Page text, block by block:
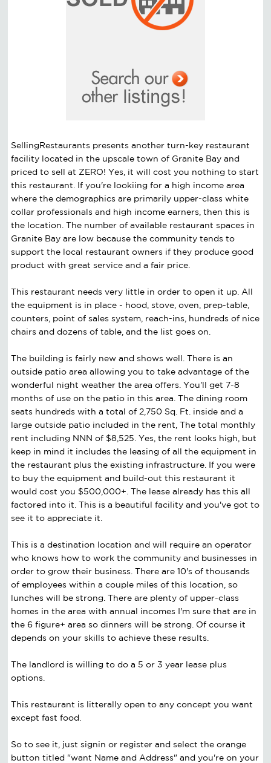
SellingRestaurants presents another turn-key restaurant
facility located in the upscale town of Granite Bay and
priced to sell at ZERO! Yes, it will cost you nothing to start
this restaurant. If you're lookiing for a high income area
where the demographics are primarily upper-class white
collar professionals and high income earners, then this is
the location. The number of available restaurant spaces in
Granite Bay are low because the community tends to
support the local restaurant owners if they produce good
product with great service and a fair price.
This restaurant needs very little in order to open it up. All
the equipment is in place - hood, stove, oven, prep-table,
counters, point of sales system, reach-ins, hundreds of nice
chairs and dozens of table, and the list goes on.
The building is fairly new and shows well. There is an
outside patio area allowing you to take advantage of the
wonderful night weather the area offers. You'll get 7-8
months of use on the patio in this area. The dining room
seats hundreds with a total of 2,750 Sq. Ft. inside and a
large outside patio included in the rent, The total monthly
rent including NNN of $8,525. Yes, the rent looks high, but
keep in mind it includes the leasing of all the equipment in
the restaurant plus the existing infrastructure. If you were
to buy the equipment and build-out this restaurant it
would cost you $500,000+. The lease already has this all
factored into it. This is a beautiful facility and you've got to
see it to appreciate it.
This is a destination location and will require an operator
who knows how to work the community and businesses in
order to grow their business. There are 10's of thousands
of employees within a couple miles of this location, so
lunches will be strong. There are plenty of upper-class
homes in the area with annual incomes I'm sure that are in
the 6 figure+ area so dinners will be strong. Of course it
depends on your skills to achieve these results.
The landlord is willing to do a 5 or 3 year lease plus
options.
This restaurant is litterally open to any concept you want
except fast food.
So to see it, just signin or register and select the orange
button titled "want Name and Address" and you're on your